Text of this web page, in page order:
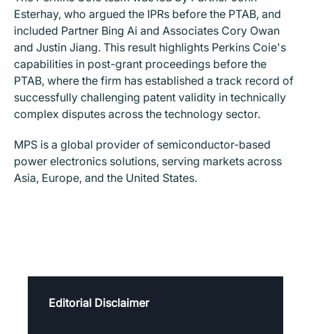
Esterhay, who argued the IPRs before the PTAB, and
included Partner Bing Ai and Associates Cory Owan
and Justin Jiang. This result highlights Perkins Coie's
capabilities in post-grant proceedings before the
PTAB, where the firm has established a track record of
successfully challenging patent validity in technically
complex disputes across the technology sector.
MPS is a global provider of semiconductor-based
power electronics solutions, serving markets across
Asia, Europe, and the United States.
Editorial Disclaimer